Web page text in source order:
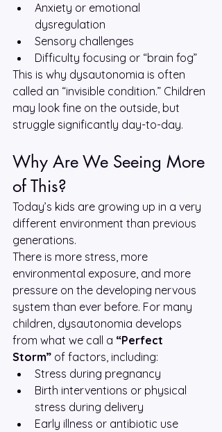
Anxiety or emotional
dysregulation
Sensory challenges
Difficulty focusing or “brain fog”
This is why dysautonomia is often
called an “invisible condition.” Children
may look fine on the outside, but
struggle significantly day-to-day.
Why Are We Seeing More
of This?
Today’s kids are growing up in a very
different environment than previous
generations.
There is more stress, more
environmental exposure, and more
pressure on the developing nervous
system than ever before. For many
children, dysautonomia develops
from what we call a “Perfect
Storm” of factors, including:
Stress during pregnancy
Birth interventions or physical
stress during delivery
Early illness or antibiotic use